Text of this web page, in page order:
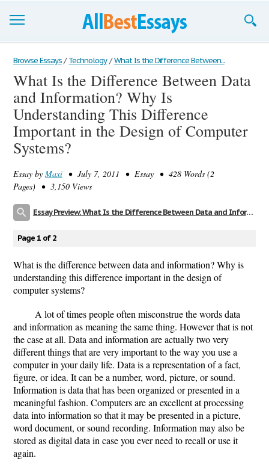
Browse Essays
Join now!
Login
Support
Browse Essays / Technology / What Is the Difference Between...
What Is the Difference Between Data
and Information? Why Is
Understanding This Difference
Important in the Design of Computer
Systems?
Essay by Maxi • July 7, 2011 • Essay • 428 Words (2
Pages) • 3,150 Views
Essay Preview: What Is the Difference Between Data and Information? Why Is Understanding This Difference Important in the Design of Computer Systems?
Page 1 of 2
What is the difference between data and information? Why is
understanding this difference important in the design of
computer systems?
A lot of times people often misconstrue the words data
and information as meaning the same thing. However that is not
the case at all. Data and information are actually two very
different things that are very important to the way you use a
computer in your daily life. Data is a representation of a fact,
figure, or idea. It can be a number, word, picture, or sound.
Information is data that has been organized or presented in a
meaningful fashion. Computers are an excellent at processing
data into information so that it may be presented in a picture,
word document, or sound recording. Information may also be
stored as digital data in case you ever need to recall or use it
again.